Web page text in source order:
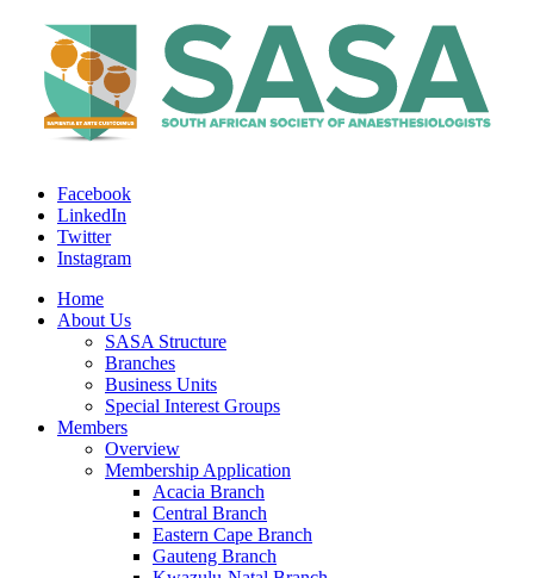
Facebook
LinkedIn
Twitter
Instagram
Home
About Us
SASA Structure
Branches
Business Units
Special Interest Groups
Members
Overview
Membership Application
Acacia Branch
Central Branch
Eastern Cape Branch
Gauteng Branch